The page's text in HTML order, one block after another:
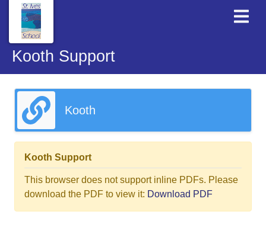
Kooth Support
Kooth
Kooth Support
This browser does not support inline PDFs. Please
download the PDF to view it: Download PDF